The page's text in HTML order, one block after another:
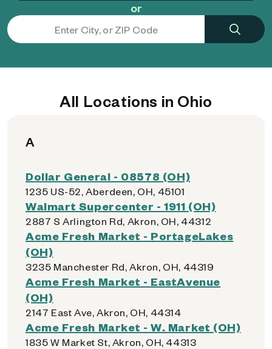
or
All Locations in Ohio
A
Dollar General - 08578 (OH)
1235 US-52, Aberdeen, OH, 45101
Walmart Supercenter - 1911 (OH)
2887 S Arlington Rd, Akron, OH, 44312
Acme Fresh Market - PortageLakes
(OH)
3235 Manchester Rd, Akron, OH, 44319
Acme Fresh Market - EastAvenue
(OH)
2147 East Ave, Akron, OH, 44314
Acme Fresh Market - W. Market (OH)
1835 W Market St, Akron, OH, 44313